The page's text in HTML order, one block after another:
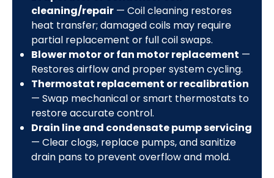
cleaning/repair— Coil cleaning restores
heat transfer; damaged coils may require
partial replacement or full coil swaps.
Blower motor or fan motor replacement —
Restores airflow and proper system cycling.
Thermostat replacement or recalibration
— Swap mechanical or smart thermostats to
restore accurate control.
Drain line and condensate pump servicing
— Clear clogs, replace pumps, and sanitize
drain pans to prevent overflow and mold.